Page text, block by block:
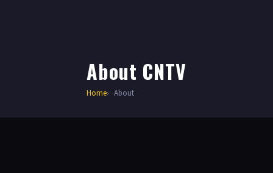
About CNTV
Home About